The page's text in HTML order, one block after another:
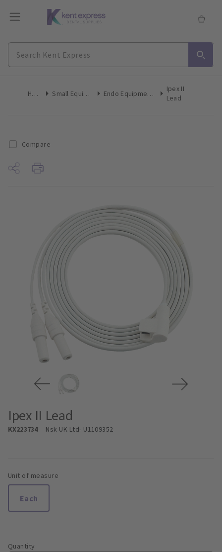
Home Small Equipment Endo Equipment Accessories
Ipex II
Lead
Compare
Ipex II Lead
KX223734 Nsk UK Ltd- U1109352
Unit of measure
Each
Quantity